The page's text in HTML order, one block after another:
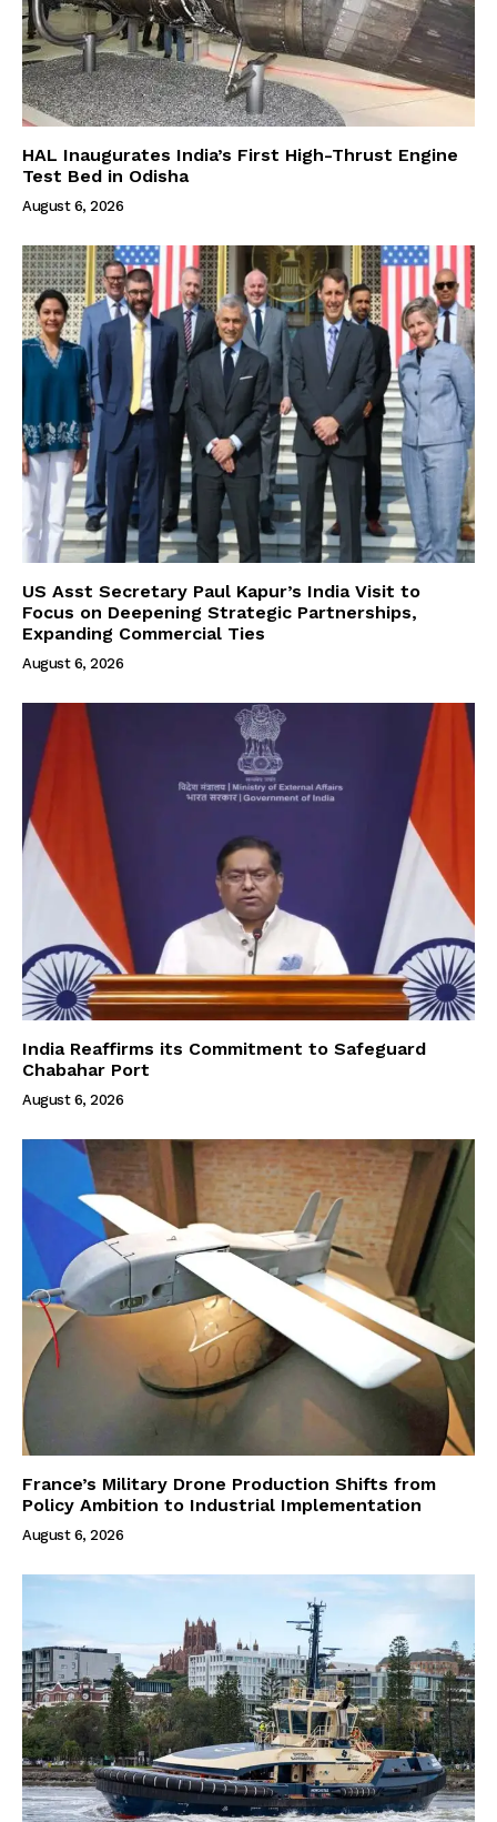
HAL Inaugurates India’s First High-Thrust Engine
Test Bed in Odisha
August 6, 2026
US Asst Secretary Paul Kapur’s India Visit to
Focus on Deepening Strategic Partnerships,
Expanding Commercial Ties
August 6, 2026
India Reaffirms its Commitment to Safeguard
Chabahar Port
August 6, 2026
France’s Military Drone Production Shifts from
Policy Ambition to Industrial Implementation
August 6, 2026